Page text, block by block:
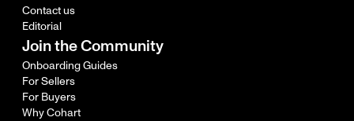
Contact us
Editorial
Join the Community
Onboarding Guides
For Sellers
For Buyers
Why Cohart